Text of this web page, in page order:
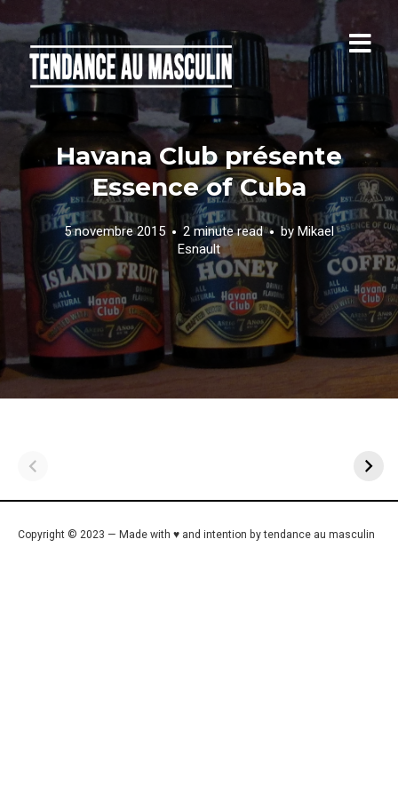
Havana Club présente
Essence of Cuba
5 novembre 2015 2 minute read by Mikael
Esnault
Copyright © 2023 — Made with ♥ and intention by tendance au masculin